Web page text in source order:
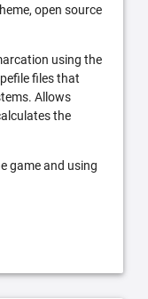
open source
using the
files that
Allows
the
game and using